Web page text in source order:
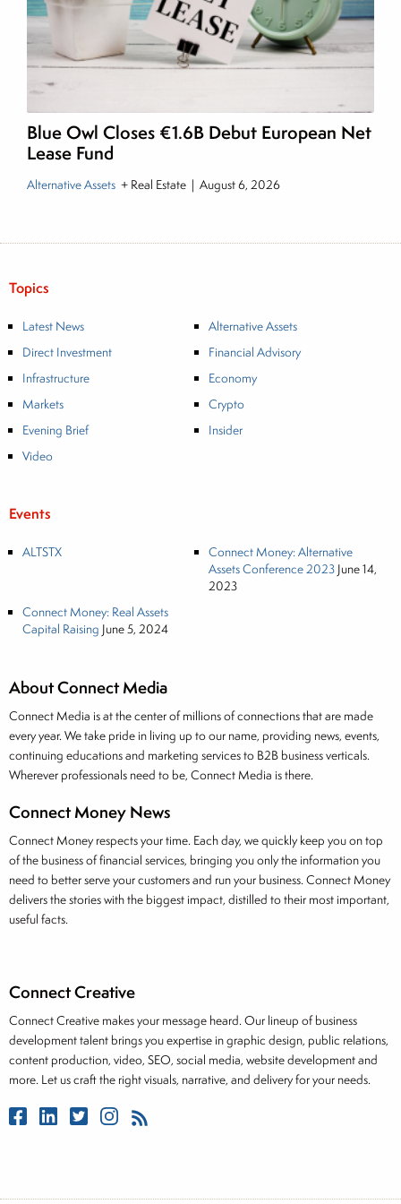
Blue Owl Closes €1.6B Debut European Net
Lease Fund
Alternative Assets + Real Estate | August 6, 2026
About Connect Media
Connect Media is at the center of millions of connections that are made
every year. We take pride in living up to our name, providing news, events,
continuing educations and marketing services to B2B business verticals.
Wherever professionals need to be, Connect Media is there.
Connect Money News
Connect Money respects your time. Each day, we quickly keep you on top
of the business of financial services, bringing you only the information you
need to better serve your customers and run your business. Connect Money
delivers the stories with the biggest impact, distilled to their most important,
useful facts.
Topics
Latest News
Alternative Assets
Direct Investment
Financial Advisory
Infrastructure
Economy
Markets
Crypto
Evening Brief
Insider
Video
Events
ALTSTX
Connect Money: Alternative
Assets Conference 2023 June 14,
2023
Connect Money: Real Assets
Capital Raising June 5, 2024
Connect Creative
Connect Creative makes your message heard. Our lineup of business
development talent brings you expertise in graphic design, public relations,
content production, video, SEO, social media, website development and
more. Let us craft the right visuals, narrative, and delivery for your needs.